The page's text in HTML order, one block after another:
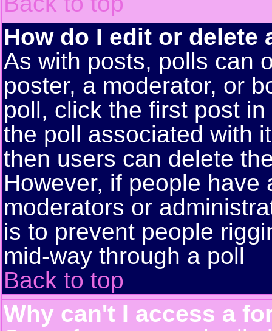
How do I edit or delete
As with posts, polls can
poster, a moderator, or
poll, click the first post
the poll associated with
then users can delete
However, if people
moderators or
is to prevent people
mid-way through a poll
Back to top
Why can't I access a